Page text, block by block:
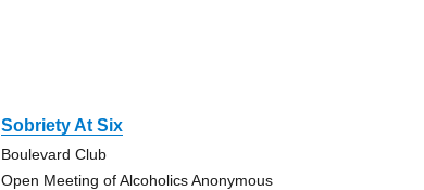
Sobriety At Six
Boulevard Club
Open Meeting of Alcoholics Anonymous